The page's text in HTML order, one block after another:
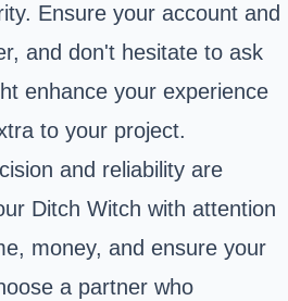
Ensure your account and
and don't hesitate to ask
enhance your experience
to your project.
and reliability are
Ditch Witch with attention
money, and ensure your
a partner who